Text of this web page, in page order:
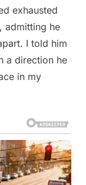
exhausted
admitting he
I told him
a direction he
in my